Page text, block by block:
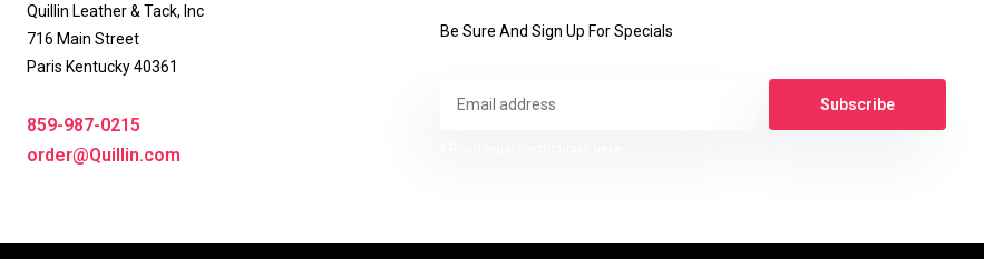
Quillin Leather & Tack, Inc
716 Main Street
Paris Kentucky 40361
859-987-0215
order@Quillin.com
Be Sure And Sign Up For Specials
Subscribe